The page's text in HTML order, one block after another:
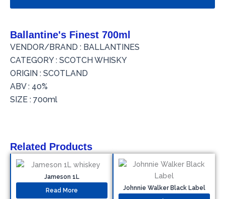
Ballantine's Finest 700ml
VENDOR/BRAND : BALLANTINES
CATEGORY : SCOTCH WHISKY
ORIGIN : SCOTLAND
ABV : 40%
SIZE : 700ml
Related Products
Jameson 1L
Read More
Johnnie Walker Black Label